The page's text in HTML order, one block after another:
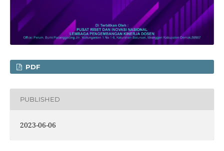
PDF
PUBLISHED
2023-06-06